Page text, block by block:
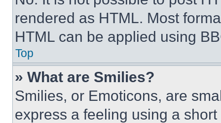
rendered as HTML. Most
HTML can be applied using
Top
» What are Smilies?
Smilies, or Emoticons, are
express a feeling using a